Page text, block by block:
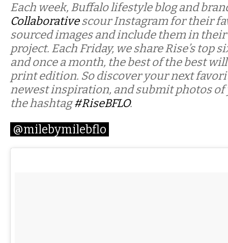
Each week, Buffalo lifestyle blog and
Collaborativescour Instagram for their
sourced images and include them in
project. Each Friday, we share Rise’s top
and once a month, the best of the best
print edition. So discover your next
newest inspiration, and submit photos
the hashtag#RiseBFLO.
@milebymilebflo